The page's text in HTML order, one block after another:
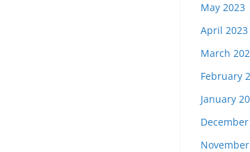
May 2023
April 2023
March
February
January